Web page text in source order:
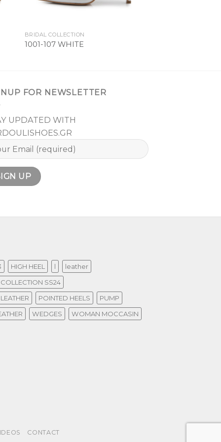
BRIDAL COLLECTION
1001-107 WHITE
FOR NEWSLETTER
UPDATED WITH
HIGH HEEL l
leather
SS24
POINTED HEELS
PUMP
WEDGES WOMAN MOCCASIN
CONTACT